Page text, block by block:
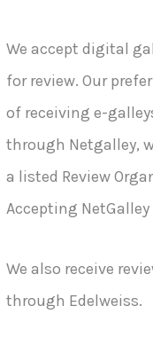
We accept digital
for review. Our
of receiving e-
through Netgalley,
a listed Review
Accepting NetGalley
We also receive
through Edelweiss.